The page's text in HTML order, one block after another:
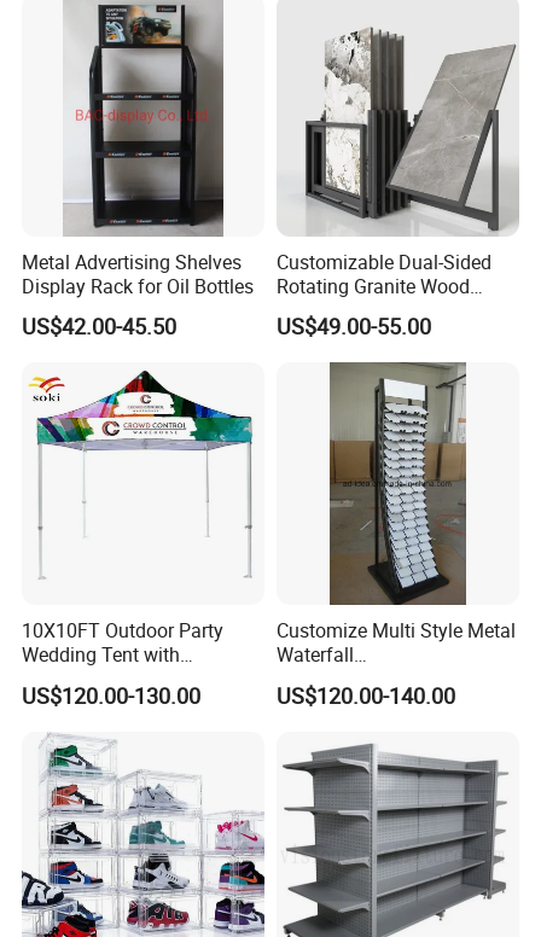
Metal Advertising Shelves
Display Rack for Oil Bottles
US$42.00-45.50
Customizable Dual-Sided
Rotating Granite Wood
Flooring Metal Display
Stand Marble Ceramic Tile
Iron for Large Tile Portable
Display Rack
US$49.00-55.00
10X10FT Outdoor Party
Wedding Tent with
Aluminum Skeleton and Dye
Sublimation Printing Fabric
Banner and Stand
US$120.00-130.00
Customize Multi Style Metal
Waterfall
Tile/Stone/Ceramic Display
Stand
US$120.00-140.00